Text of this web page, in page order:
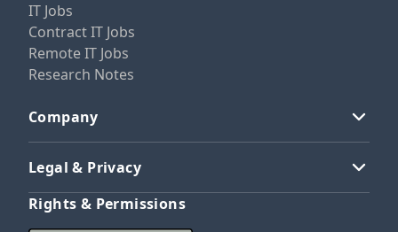
IT Jobs
Contract IT Jobs
Remote IT Jobs
Research Notes
Company
Legal & Privacy
Rights & Permissions